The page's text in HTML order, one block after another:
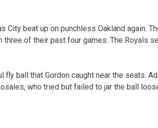
City beat up on punchless Oakland again.
of their past four games. The Royals
fly ball that Gordon caught near the seats.
who tried but failed to jar the ball